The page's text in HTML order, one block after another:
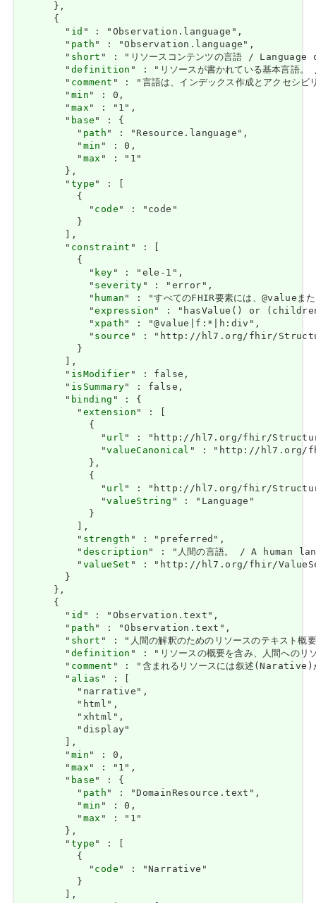
      },
      {
        "
id " : "Observation.language",
        "
path" : "Observation.language",
        "
short " : "リソースコンテンツの言語 /
        "
definition " : "リソースが書かれている基本
        "
comment " : "言語は、インデックス作成とアク
        "
min" : 0,
        "
max" : "1",
        "
base" : {
          "
path" : "Resource.language",
          "
min " : 0,
          "
max " : "1"
        },
        "
type" : [
          {
            "
code" : "code"
          }
        ],
        "
constraint " : [
          {
            "
key" : "ele-1",
            "
severity" : "error",
            "
human" : "すべてのFHIR要素には、
            "
expression" : "hasValue() or
            "
xpath" : "@value|f:*|h:div",
            "
source " : "http://hl7.org/fhir/
          }
        ],
        "
isModifier" : false,
        "
isSummary" : false,
        "
binding " : {
          "
extension" : [
            {
              "
url" : "http://hl7.org/fhir/
              "
valueCanonical " : "http://hl7.org/
            },
            {
              "
url" : "http://hl7.org/fhir/
              "
valueString " : "Language"
            }
          ],
          "
strength " : "preferred",
          "
description" : "人間の言語。 / A human
          "
valueSet " : "http://hl7.org/fhir/
        }
      },
      {
        "
id " : "Observation.text",
        "
path" : "Observation.text",
        "
short " : "人間の解釈のためのリソースのテ
        "
definition " : "リソースの概要を含み、人間
        "
comment " : "含まれるリソースには叙述
        "
alias " : [
          "narrative",
          "html",
          "xhtml",
          "display"
        ],
        "
min" : 0,
        "
max" : "1",
        "
base" : {
          "
path" : "DomainResource.text",
          "
min " : 0,
          "
max " : "1"
        },
        "
type" : [
          {
            "
code" : "Narrative"
          }
        ],